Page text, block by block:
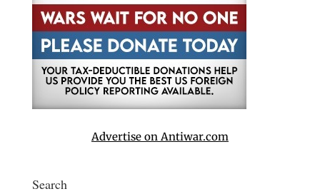
Advertise on Antiwar.com
Search